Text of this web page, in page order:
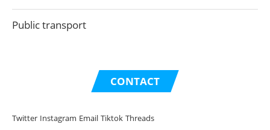
Public transport
CONTACT
Twitter Instagram Email Tiktok Threads